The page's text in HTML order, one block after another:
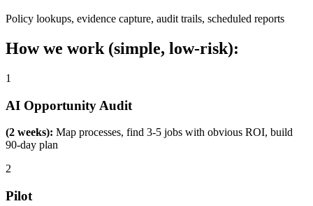
Policy lookups, evidence capture, audit trails, scheduled reports
How we work (simple, low-risk):
1
AI Opportunity Audit
(2 weeks): Map processes, find 3-5 jobs with obvious ROI, build
90-day plan
2
Pilot